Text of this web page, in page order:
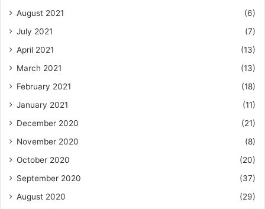
August 2021
(6)
July 2021
(7)
April 2021
(13)
March 2021
(13)
February 2021
(18)
January 2021
(11)
December 2020
(21)
November 2020
(8)
October 2020
(20)
September 2020
(37)
August 2020
(29)